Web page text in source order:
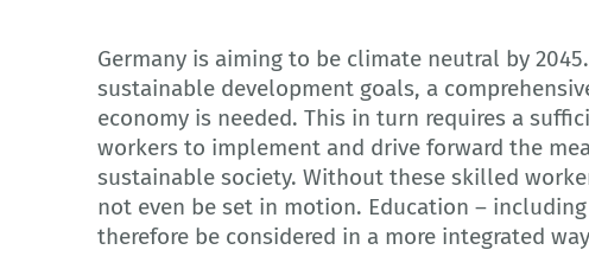
Germany is aiming to be climate neutral by
sustainable development goals, a
economy is needed. This in turn requires a
workers to implement and drive forward the
sustainable society. Without these skilled
not even be set in motion. Education –
therefore be considered in a more integrated